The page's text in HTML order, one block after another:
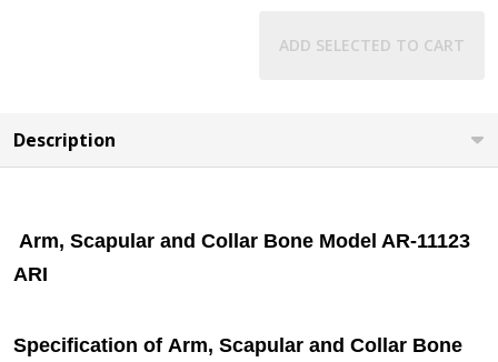
ADD SELECTED TO CART
Description
Arm, Scapular and Collar Bone Model AR-11123
ARI
Specification of Arm, Scapular and Collar Bone